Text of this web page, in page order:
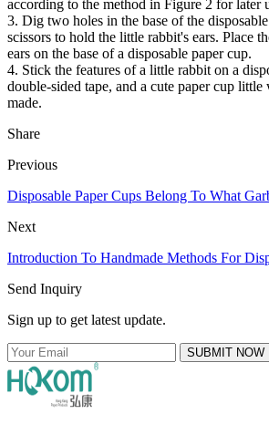
according to the method in Figure 2 for later
3. Dig two holes in the base of the
scissors to hold the little rabbit's ears. Place
ears on the base of a disposable paper cup.
4. Stick the features of a little rabbit on a
double-sided tape, and a cute paper cup
made.
Share
Previous
Disposable Paper Cups Belong To What
Next
Introduction To Handmade Methods For
Send Inquiry
Sign up to get latest update.
SUBMIT NOW